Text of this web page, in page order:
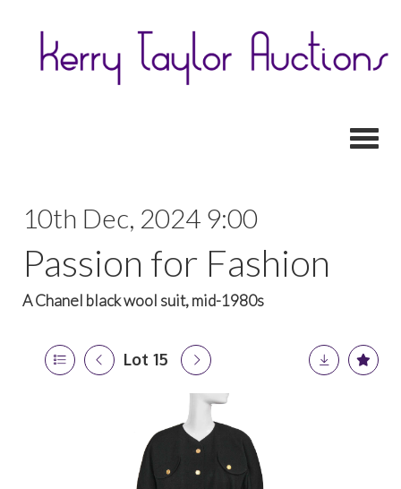
10th Dec, 2024 9:00
Passion for Fashion
A Chanel black wool suit, mid-1980s
Lot 15